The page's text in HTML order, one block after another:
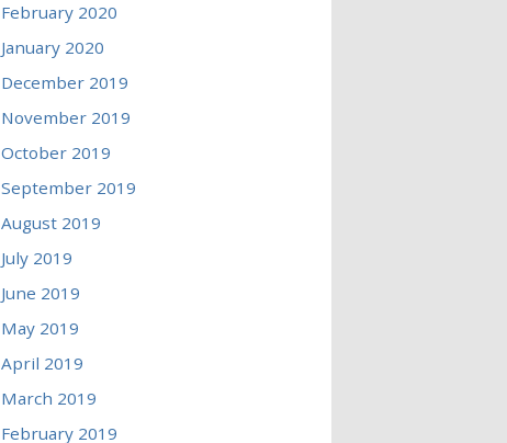
February 2020
January 2020
December 2019
November 2019
October 2019
September 2019
August 2019
July 2019
June 2019
May 2019
April 2019
March 2019
February 2019